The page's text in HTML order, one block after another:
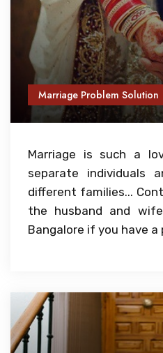
Marriage Problem Solution
Marriage is such a
separate individuals
different families...
the husband and
Bangalore if you have a